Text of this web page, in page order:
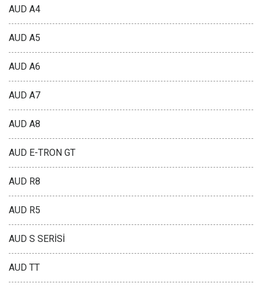
AUD A4
AUD A5
AUD A6
AUD A7
AUD A8
AUD E-TRON GT
AUD R8
AUD R5
AUD S SERİSİ
AUD TT